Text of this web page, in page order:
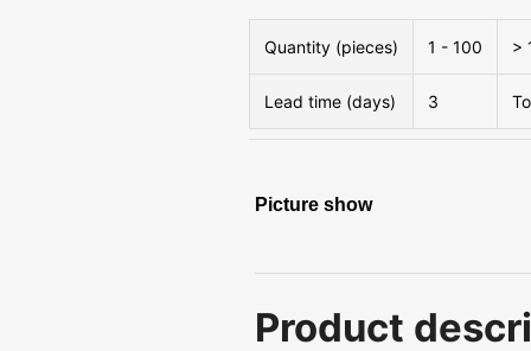
Quantity (pieces) 1 - 100 >
Lead time (days) 3
Picture show
Product